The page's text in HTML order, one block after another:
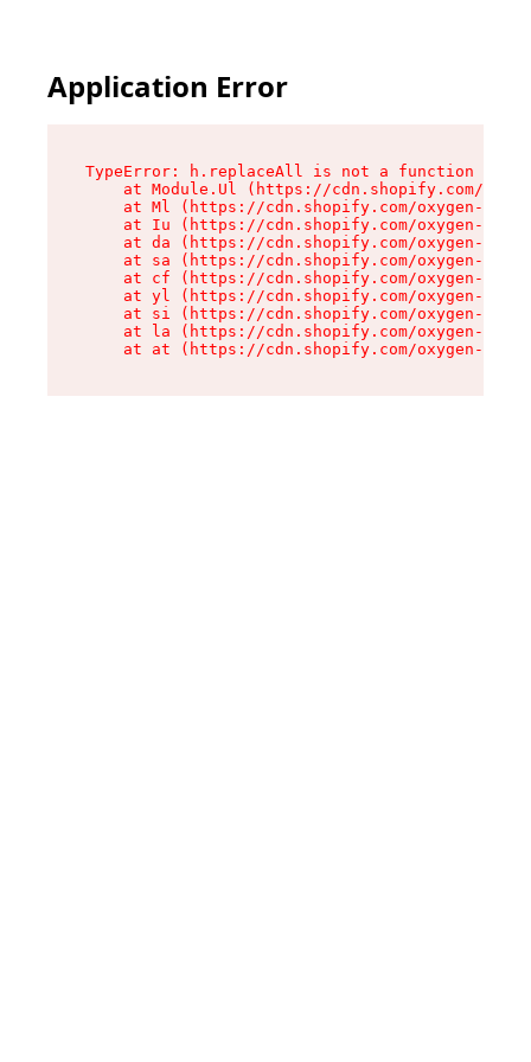
Application Error
TypeError: h.replaceAll is not a function
at Module.Ul (https://cdn.shopify.com/
at Ml (https://cdn.shopify.com/oxygen-v2/
at Iu (https://cdn.shopify.com/oxygen-v2/
at da (https://cdn.shopify.com/oxygen-v2/
at sa (https://cdn.shopify.com/oxygen-v2/
at cf (https://cdn.shopify.com/oxygen-v2/
at yl (https://cdn.shopify.com/oxygen-v2/
at si (https://cdn.shopify.com/oxygen-v2/
at la (https://cdn.shopify.com/oxygen-v2/
at at (https://cdn.shopify.com/oxygen-v2/